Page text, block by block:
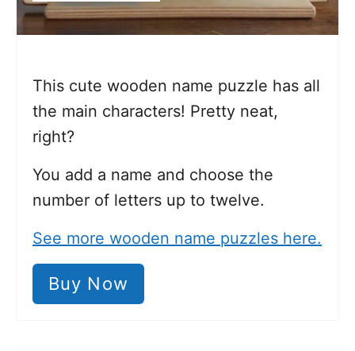
This cute wooden name puzzle has all
the main characters! Pretty neat,
right?
You add a name and choose the
number of letters up to twelve.
See more wooden name puzzles here.
Buy Now